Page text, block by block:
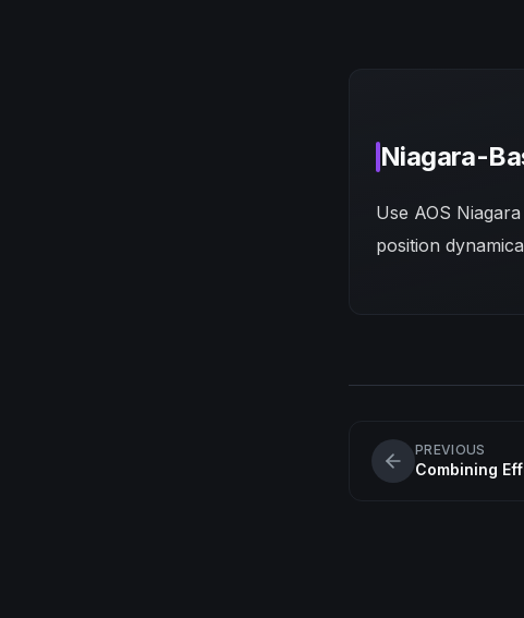
Niagara-
Use AOS
position
PREVIOUS
Combining